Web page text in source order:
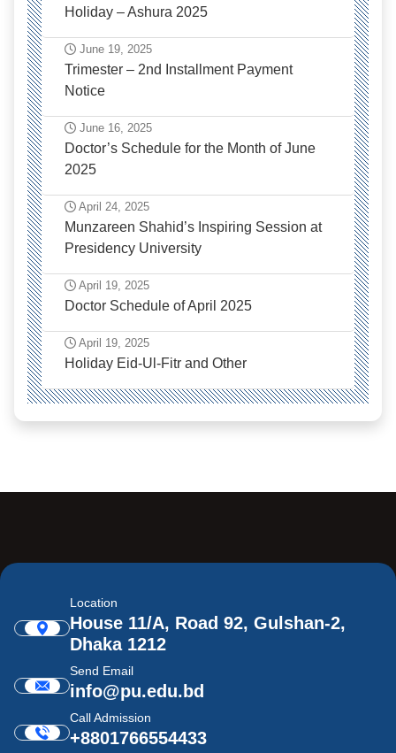
Holiday – Ashura 2025
June 19, 2025
Trimester – 2nd Installment Payment
Notice
June 16, 2025
Doctor’s Schedule for the Month of June
2025
April 24, 2025
Munzareen Shahid’s Inspiring Session at
Presidency University
April 19, 2025
Doctor Schedule of April 2025
April 19, 2025
Holiday Eid-Ul-Fitr and Other
Location
House 11/A, Road 92, Gulshan-2,
Dhaka 1212
Send Email
info@pu.edu.bd
Call Admission
+8801766554433